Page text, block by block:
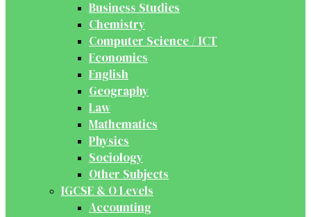
Business Studies
Chemistry
Computer Science / ICT
Economics
English
Geography
Law
Mathematics
Physics
Sociology
Other Subjects
IGCSE & O Levels
Accounting